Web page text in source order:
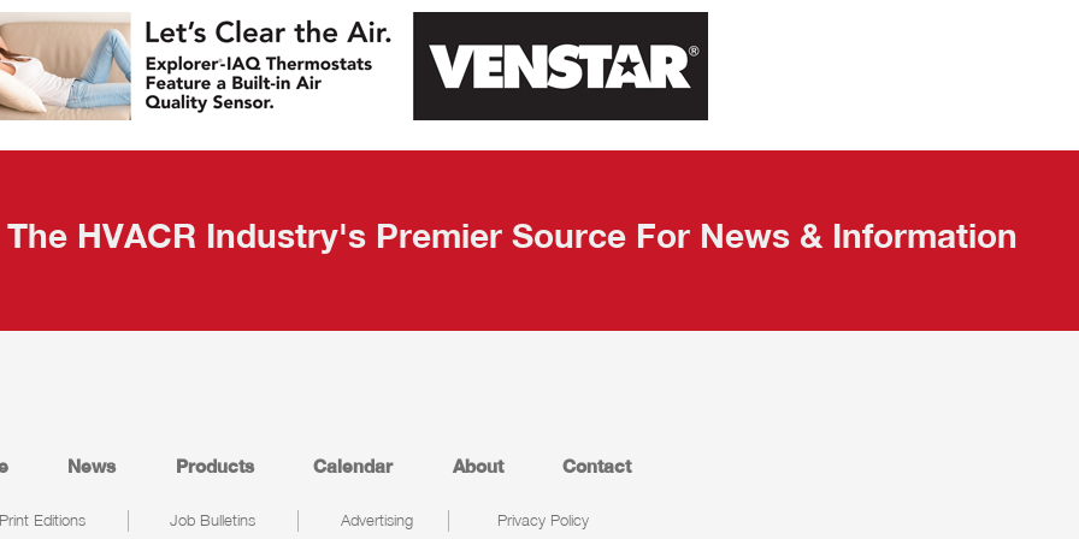
The HVACR Industry's Premier Source For News & Information
News Products Calendar About Contact
Print Editions Job Bulletins Advertising Privacy Policy